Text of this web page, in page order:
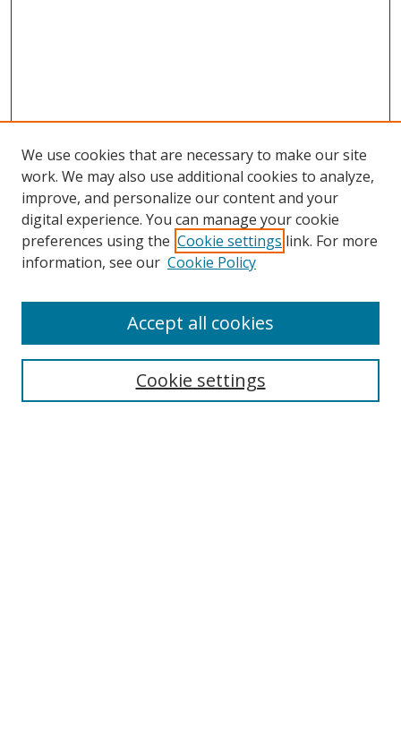
Search
We use cookies that are necessary to make our site
work. We may also use additional cookies to analyze,
improve, and personalize our content and your
digital experience. You can manage your cookie
preferences using the Cookie settings link. For more
information, see our Cookie Policy
Cookie settings
Accept all cookies